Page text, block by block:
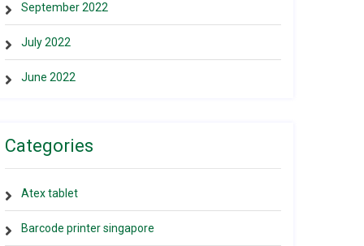
September 2022
July 2022
June 2022
Categories
Atex tablet
Barcode printer singapore